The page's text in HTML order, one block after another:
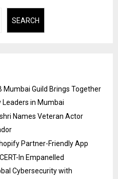
SEARCH
Mumbai Guild Brings Together
Leaders in Mumbai
Names Veteran Actor
Partner-Friendly App
In Empanelled
Cybersecurity with